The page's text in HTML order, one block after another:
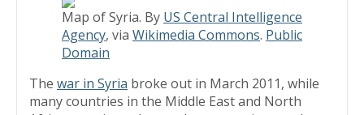
Map of Syria. By US Central Intelligence
Agency, via Wikimedia Commons. Public
Domain
The war in Syria broke out in March 2011, while
many countries in the Middle East and North